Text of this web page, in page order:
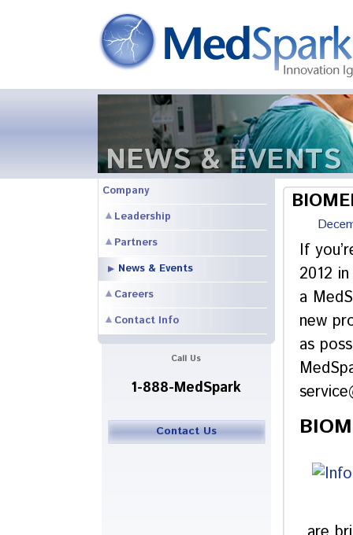
NEWS & EVENTS
If
2012
a
new
as
Company
Leadership
Partners
News & Events
Careers
Contact Info
Call Us
1-888-MedSpark
Contact Us